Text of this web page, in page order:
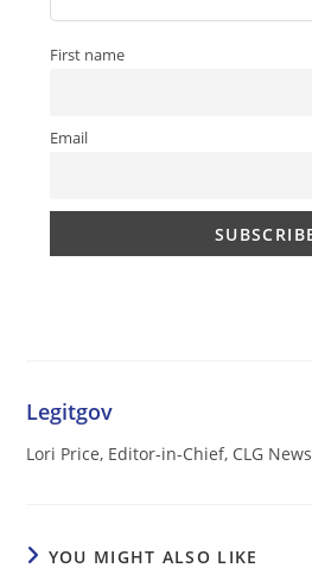
First name
Email
Legitgov
Lori Price, Editor-in-Chief, CLG News
YOU MIGHT ALSO LIKE